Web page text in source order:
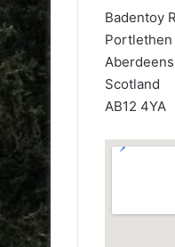
Badentoy
Portlethen
Scotland
AB12 4YA